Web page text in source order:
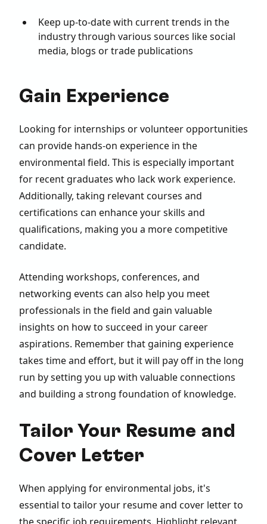
Keep up-to-date with current trends in the
industry through various sources like social
media, blogs or trade publications
Gain Experience
Looking for internships or volunteer opportunities
can provide hands-on experience in the
environmental field. This is especially important
for recent graduates who lack work experience.
Additionally, taking relevant courses and
certifications can enhance your skills and
qualifications, making you a more competitive
candidate.
Attending workshops, conferences, and
networking events can also help you meet
professionals in the field and gain valuable
insights on how to succeed in your career
aspirations. Remember that gaining experience
takes time and effort, but it will pay off in the long
run by setting you up with valuable connections
and building a strong foundation of knowledge.
Tailor Your Resume and
Cover Letter
When applying for environmental jobs, it's
essential to tailor your resume and cover letter to
the specific job requirements. Highlight relevant